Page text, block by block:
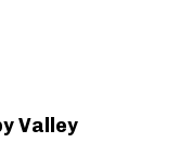
Valley